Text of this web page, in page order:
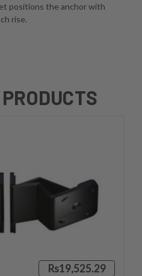
positions the anchor with
rise.
Rs19,525.29